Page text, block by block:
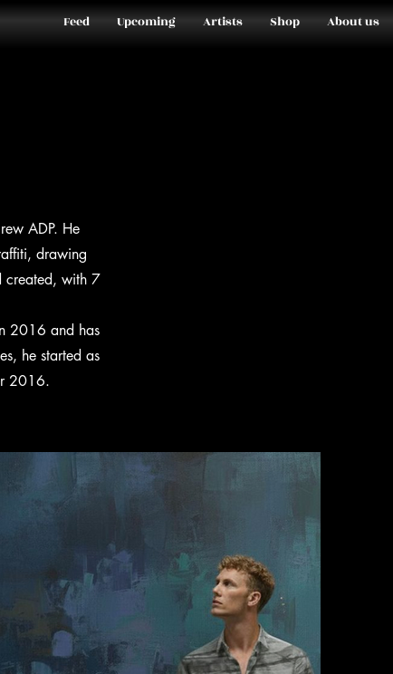
Feed Upcoming Artists Shop About us
ADP. He
drawing
created, with 7
2016 and has
he started as
2016.